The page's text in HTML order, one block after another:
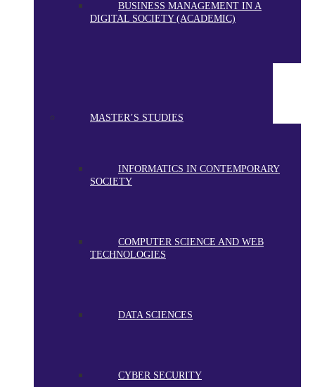
BUSINESS MANAGEMENT IN A
DIGITAL SOCIETY (ACADEMIC)
MASTER’S STUDIES
INFORMATICS IN CONTEMPORARY
SOCIETY
COMPUTER SCIENCE AND WEB
TECHNOLOGIES
DATA SCIENCES
CYBER SECURITY